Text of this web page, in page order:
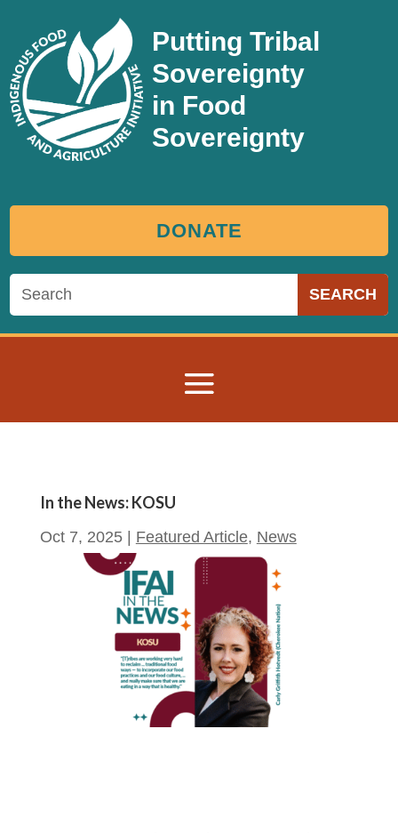
Putting Tribal
Sovereignty
in Food
Sovereignty
DONATE
In the News: KOSU
Oct 7, 2025| Featured Article, News